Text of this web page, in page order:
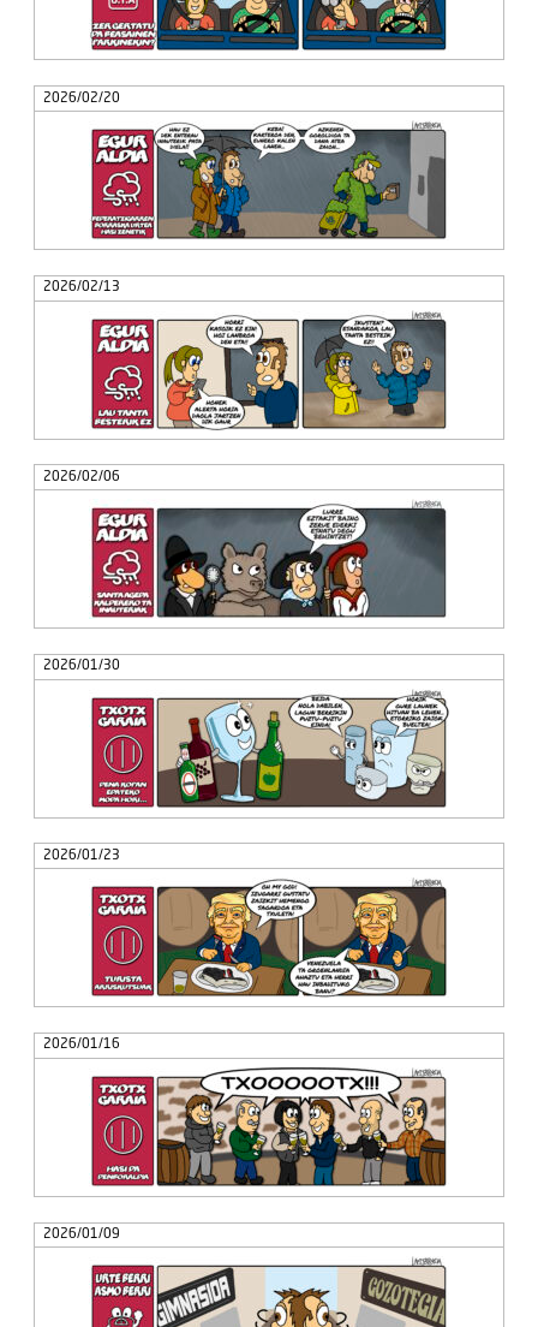
2026/02/20
2026/02/13
2026/02/06
2026/01/30
2026/01/23
2026/01/16
2026/01/09